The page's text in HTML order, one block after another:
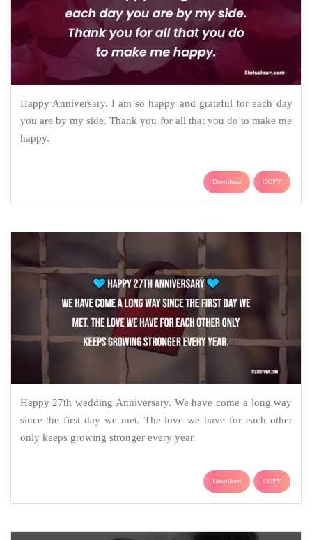
Happy Anniversary. I am so happy and grateful for each day
you are by my side. Thank you for all that you do to make me
happy.
Download COPY
Happy 27th wedding Anniversary. We have come a long way
since the first day we met. The love we have for each other
only keeps growing stronger every year.
Download COPY